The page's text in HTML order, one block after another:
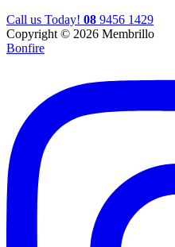
Call us Today! 08 9456 1429
Copyright © 2026 Membrillo
Bonfire